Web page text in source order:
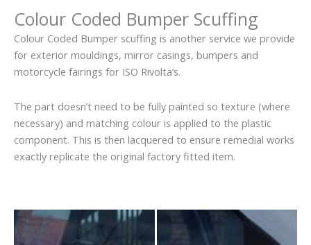
Colour Coded Bumper Scuffing
Colour Coded Bumper scuffing is another service we provide
for exterior mouldings, mirror casings, bumpers and
motorcycle fairings for ISO Rivolta’s.
The part doesn’t need to be fully painted so texture (where
necessary) and matching colour is applied to the plastic
component. This is then lacquered to ensure remedial works
exactly replicate the original factory fitted item.